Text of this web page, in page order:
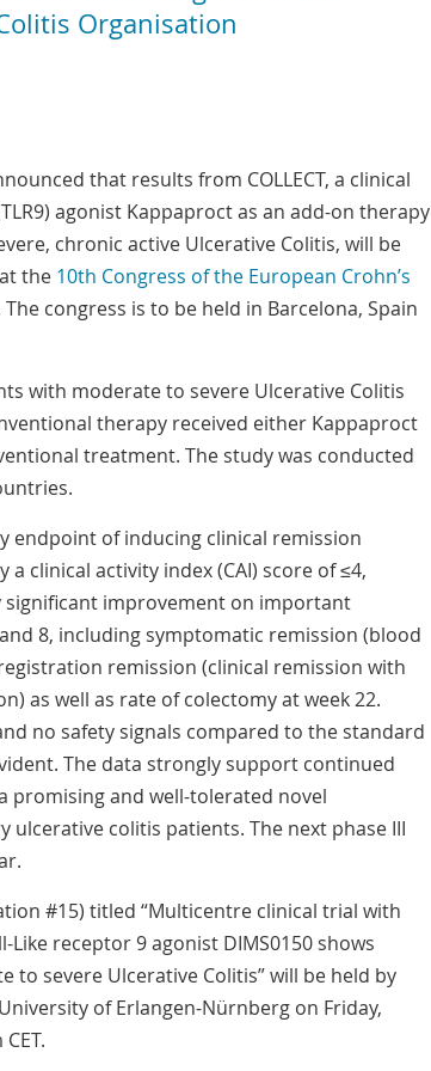
Organisation
that results from COLLECT, a clinical
agonist Kappaproct as an add-on therapy
chronic active Ulcerative Colitis, will be
the 10th Congress of the European Crohn’s
The congress is to be held in Barcelona, Spain
with moderate to severe Ulcerative Colitis
therapy received either Kappaproct
treatment. The study was conducted
endpoint of inducing clinical remission
a clinical activity index (CAI) score of ≤4,
significant improvement on important
8, including symptomatic remission (blood
remission (clinical remission with
as well as rate of colectomy at week 22.
no safety signals compared to the standard
The data strongly support continued
promising and well-tolerated novel
colitis patients. The next phase III
#15) titled “Multicentre clinical trial with
receptor 9 agonist DIMS0150 shows
to severe Ulcerative Colitis” will be held by
of Erlangen-Nürnberg on Friday,